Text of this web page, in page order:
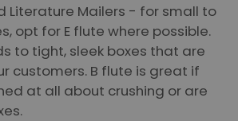
Literature Mailers - for small to
opt for E flute where possible.
to tight, sleek boxes that are
customers. B flute is great if
at all about crushing or are